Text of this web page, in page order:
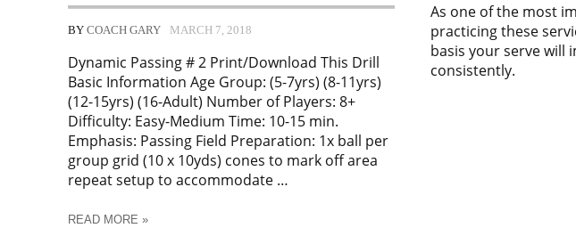
BY COACH GARY MARCH 7, 2018
Dynamic Passing # 2 Print/Download This Drill
Basic Information Age Group: (5-7yrs) (8-11yrs)
(12-15yrs) (16-Adult) Number of Players: 8+
Difficulty: Easy-Medium Time: 10-15 min.
Emphasis: Passing Field Preparation: 1x ball per
group grid (10 x 10yds) cones to mark off area
repeat setup to accommodate …
SOCCER
READ MORE »
As one of the most
practicing these
basis your serve will
consistently.